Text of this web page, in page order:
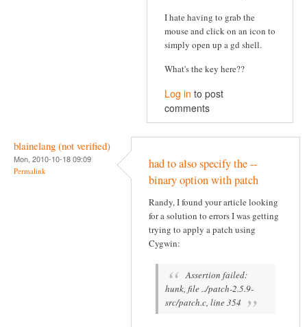
I hate having to grab the
mouse and click on an icon to
simply open up a gd shell.
What's the key here??
Log in to post
comments
blainelang (not verified)
Mon, 2010-10-18 09:09
Permalink
had to also specify the --
binary option with patch
Randy, I found your article looking
for a solution to errors I was getting
trying to apply a patch using
Cygwin:
Assertion failed:
hunk, file ../patch-2.5.9-
src/patch.c, line 354